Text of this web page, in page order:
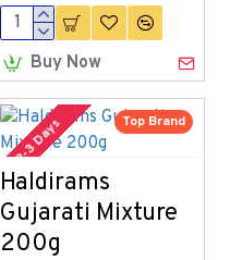
Buy Now
Top Brand
2-3 Days
Haldirams
Gujarati Mixture
200g